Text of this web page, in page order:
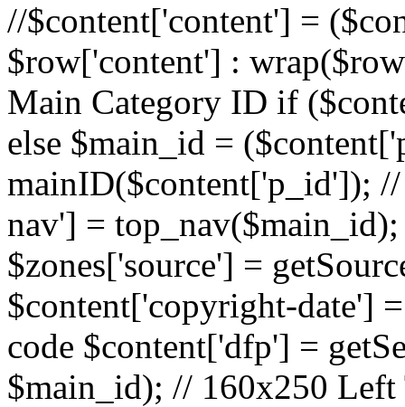
//$content['content'] =
$row['content'] :
Main Category ID if
else $main_id =
mainID($content['p_id']);
nav'] =
$zones['source'] =
$content['copyright-date']
code $content['dfp'] =
$main_id); // 160x250